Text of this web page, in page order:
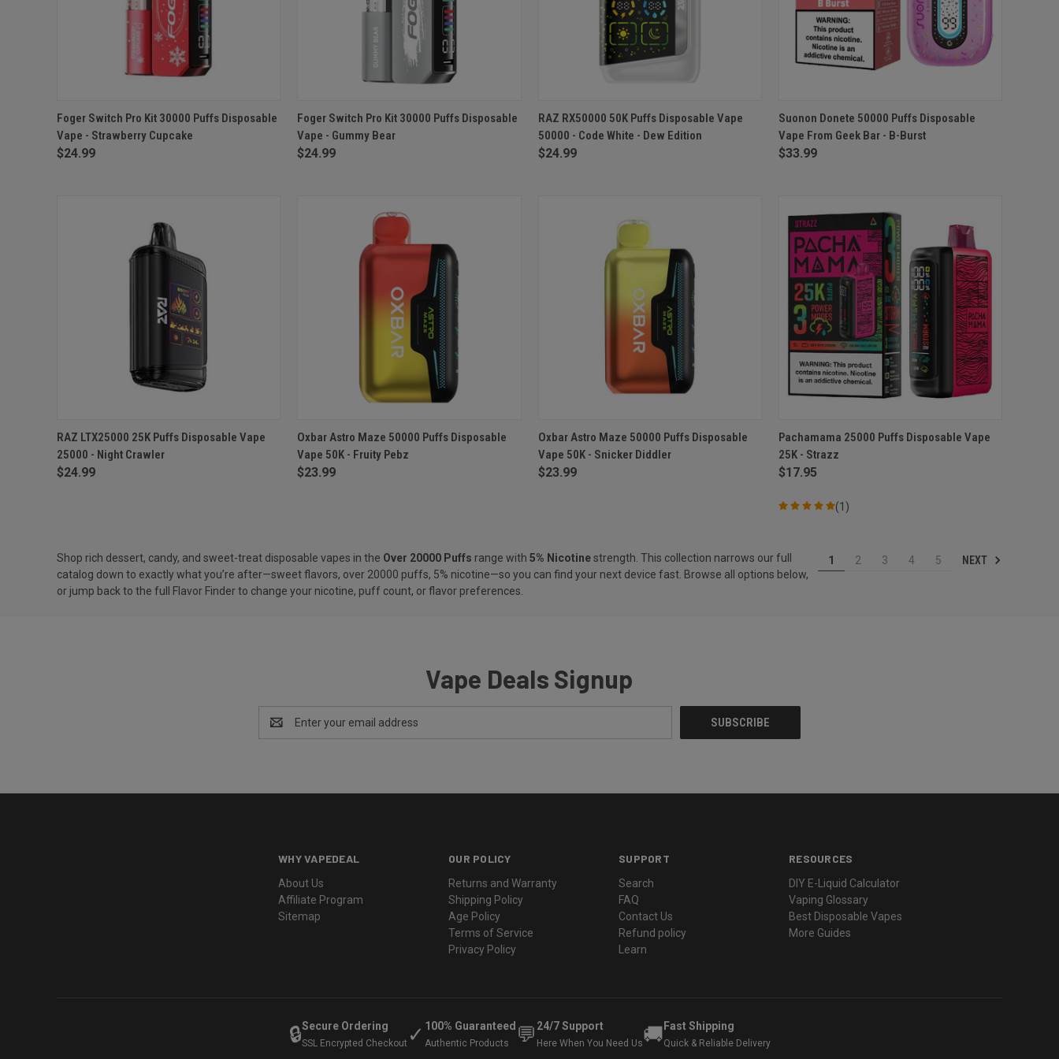
QUICK VIEW ADD TO CART
Compare
Foger Switch Pro Kit 30000 Puffs Disposable
Vape - Strawberry Cupcake
$24.99
QUICK VIEW ADD TO CART
Compare
Foger Switch Pro Kit 30000 Puffs Disposable
Vape - Gummy Bear
$24.99
QUICK VIEW ADD TO CART
Compare
RAZ RX50000 50K Puffs Disposable Vape
50000 - Code White - Dew Edition
$24.99
QUICK VIEW ADD TO CART
Compare
Suonon Donete 50000 Puffs Disposable
Vape From Geek Bar - B-Burst
$33.99
QUICK VIEW ADD TO CART
Compare
RAZ LTX25000 25K Puffs Disposable Vape
25000 - Night Crawler
$24.99
QUICK VIEW ADD TO CART
Compare
Oxbar Astro Maze 50000 Puffs Disposable
Vape 50K - Fruity Pebz
$23.99
QUICK VIEW ADD TO CART
Compare
Oxbar Astro Maze 50000 Puffs Disposable
Vape 50K - Snicker Diddler
$23.99
QUICK VIEW ADD TO CART
Compare
Pachamama 25000 Puffs Disposable Vape
25K - Strazz
$17.95
(1)
1 2 3 4 5 NEXT
Shop rich dessert, candy, and sweet-treat disposable vapes in the Over 20000 Puffs range with 5% Nicotinestrength. This collection narrows our full
catalog down to exactly what you’re after—sweet flavors, over 20000 puffs, 5% nicotine—so you can find your next device fast. Browse all options below,
or jump back to the full Flavor Finderto change your nicotine, puff count, or flavor preferences.
Vape Deals Signup
Address
WHY VAPEDEAL
About Us
Affiliate Program
Sitemap
OUR POLICY
Returns and Warranty
Shipping Policy
Age Policy
Terms of Service
Privacy Policy
SUPPORT
Search
FAQ
Contact Us
Refund policy
Learn
RESOURCES
DIY E-Liquid Calculator
Vaping Glossary
Best Disposable Vapes
More Guides
🔒Secure Ordering
SSL Encrypted Checkout ✓ 100% Guaranteed
Authentic Products 💬 24/7 Support
Here When You Need Us🚚Fast Shipping
Quick & Reliable Delivery